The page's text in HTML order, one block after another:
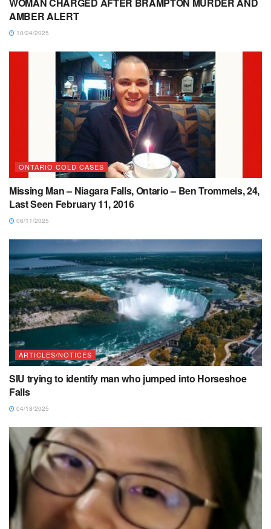
AMBER ALERT
10/24/2025
ONTARIO COLD CASES
Missing Man – Niagara Falls, Ontario – Ben Trommels, 24,
Last Seen February 11, 2016
06/11/2025
ARTICLES/NOTICES
SIU trying to identify man who jumped into Horseshoe
Falls
04/18/2025